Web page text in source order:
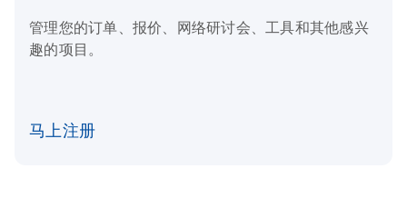
管理您的订单、报价、网络研讨会、工具和其他感兴
趣的项目。
马上注册